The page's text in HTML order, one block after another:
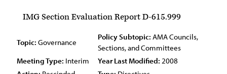
IMG Section Evaluation Report D-615.999
Topic: Governance
Policy Subtopic: AMA Councils,
Sections, and Committees
Meeting Type: Interim Year Last Modified: 2008